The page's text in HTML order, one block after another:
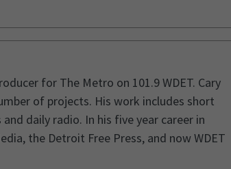
for The Metro on 101.9 WDET. Cary
of projects. His work includes short
daily radio. In his five year career in
the Detroit Free Press, and now WDET